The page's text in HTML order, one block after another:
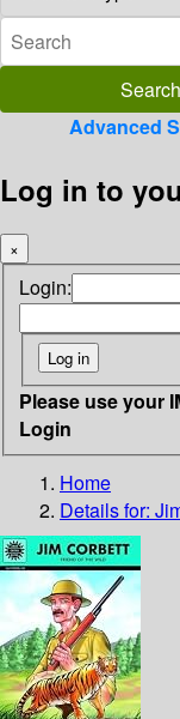
Advanced
Log in to
×
Login:
Please use your
Login
Home
Details for: